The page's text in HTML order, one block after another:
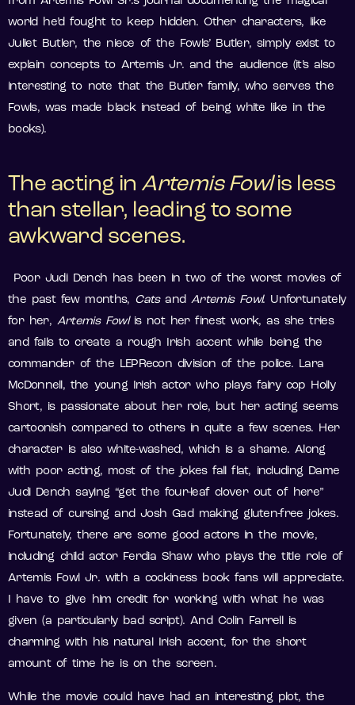
world he’d fought to keep hidden. Other characters, like
Juliet Butler, the niece of the Fowls’ Butler, simply exist to
explain concepts to Artemis Jr. and the audience (it’s also
interesting to note that the Butler family, who serves the
Fowls, was made black instead of being white like in the
books).
The acting in Artemis Fowlis less
than stellar, leading to some
awkward scenes.
Poor Judi Dench has been in two of the worst movies of
the past few months, CatsandArtemis Fowl. Unfortunately
for her, Artemis Fowlis not her finest work, as she tries
and fails to create a rough Irish accent while being the
commander of the LEPRecon division of the police. Lara
McDonnell, the young Irish actor who plays fairy cop Holly
Short, is passionate about her role, but her acting seems
cartoonish compared to others in quite a few scenes. Her
character is also white-washed, which is a shame. Along
with poor acting, most of the jokes fall flat, including Dame
Judi Dench saying “get the four-leaf clover out of here”
instead of cursing and Josh Gad making gluten-free jokes.
Fortunately, there are some good actors in the movie,
including child actor Ferdia Shaw who plays the title role of
Artemis Fowl Jr. with a cockiness book fans will appreciate.
I have to give him credit for working with what he was
given (a particularly bad script). And Colin Farrell is
charming with his natural Irish accent, for the short
amount of time he is on the screen.
While the movie could have had an interesting plot, the